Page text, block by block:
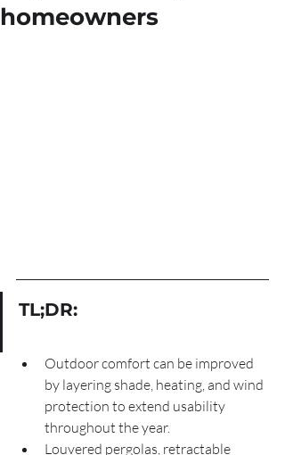
homeowners
TL;DR:
Outdoor comfort can be improved
by layering shade, heating, and wind
protection to extend usability
throughout the year.
Louvered pergolas, retractable